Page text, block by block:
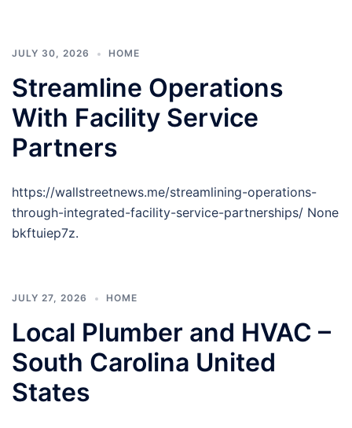
JULY 30, 2026 HOME
Streamline Operations
With Facility Service
Partners
https://wallstreetnews.me/streamlining-operations-
through-integrated-facility-service-partnerships/ None
bkftuiep7z.
JULY 27, 2026 HOME
Local Plumber and HVAC –
South Carolina United
States